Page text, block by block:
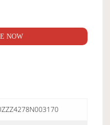
NOW